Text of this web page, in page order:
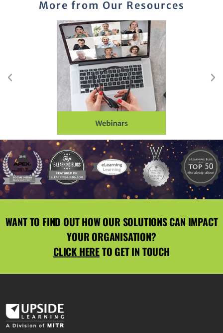
More from Our Resources
WANT TO FIND OUT HOW OUR SOLUTIONS CAN IMPACT
YOUR ORGANISATION?
CLICK HERETO GET IN TOUCH